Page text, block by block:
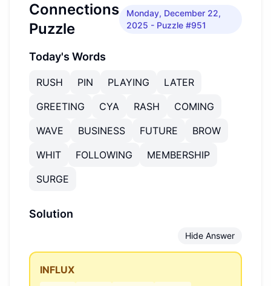
Connections
Puzzle
Monday, December 22,
2025 - Puzzle #951
Today's Words
RUSH PIN PLAYING
LATER
GREETING
CYA RASH
COMING
WAVE
BUSINESS FUTURE
BROW
WHIT
FOLLOWING
MEMBERSHIP
SURGE
Solution
Hide Answer
INFLUX